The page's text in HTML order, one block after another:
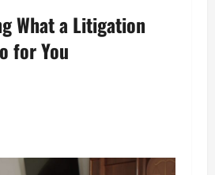
What a Litigation
for You